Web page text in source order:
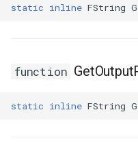
static inline FString
function
static inline FString